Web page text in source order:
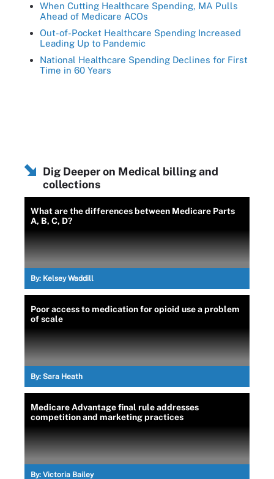
When Cutting Healthcare Spending, MA Pulls
Ahead of Medicare ACOs
Out-of-Pocket Healthcare Spending Increased
Leading Up to Pandemic
National Healthcare Spending Declines for First
Time in 60 Years
Dig Deeper on Medical billing and
collections
What are the differences between Medicare Parts
A, B, C, D?
By: Kelsey Waddill
Poor access to medication for opioid use a problem
of scale
By: Sara Heath
Medicare Advantage final rule addresses
competition and marketing practices
By: Victoria Bailey